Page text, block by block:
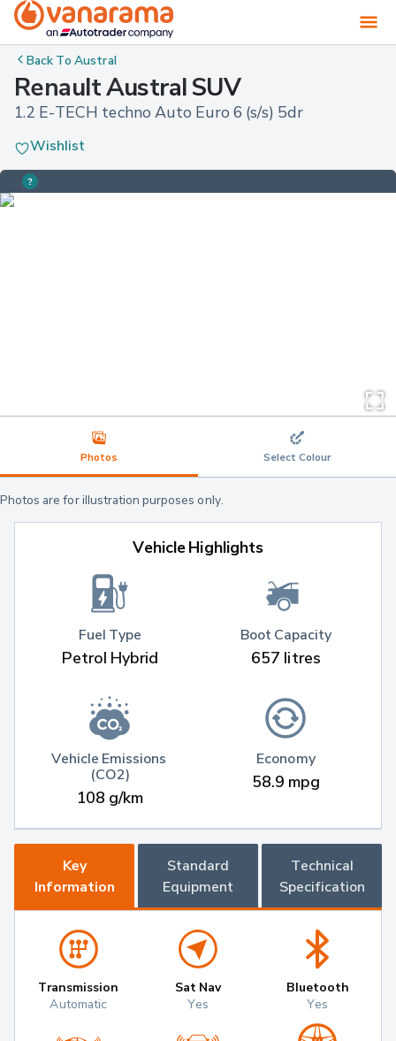
Back ToAustral
Renault Austral SUV
1.2 E-TECH techno Auto Euro 6 (s/s) 5dr
Wishlist
Photos Select Colour
Photos are for illustration purposes only.
Vehicle Highlights
Fuel Type
Petrol Hybrid
Vehicle Emissions
(CO2)
108 g/km
Boot Capacity
657 litres
Economy
58.9 mpg
Key
Information
Standard
Equipment
Technical
Specification
Transmission
Automatic
Sat Nav
Yes
Bluetooth
Yes